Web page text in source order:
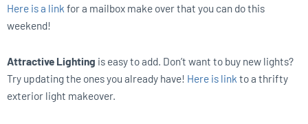
Here is a link for a mailbox make over that you can do this
weekend!
Attractive Lighting is easy to add. Don’t want to buy new lights?
Try updating the ones you already have! Here is link to a thrifty
exterior light makeover.